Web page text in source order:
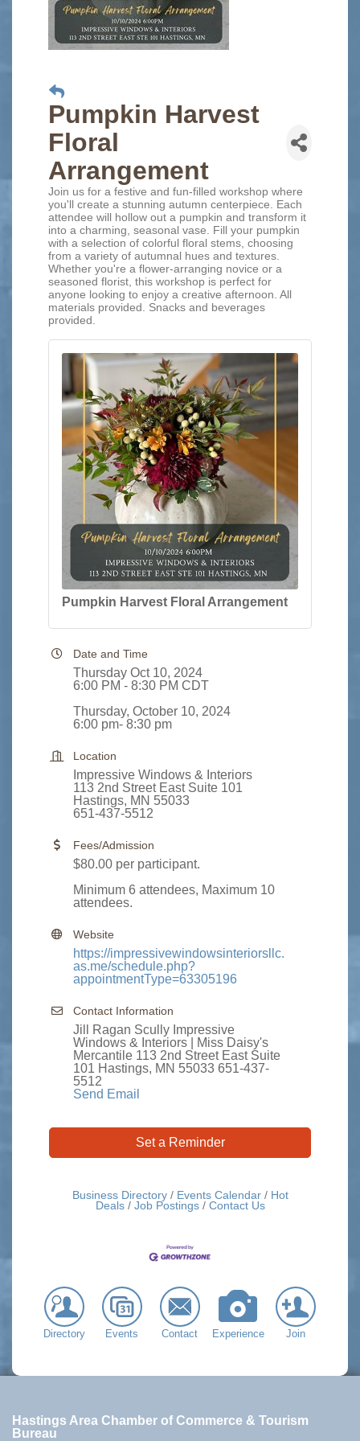
Pumpkin Harvest
Floral
Arrangement
Join us for a festive and fun-filled workshop where
you'll create a stunning autumn centerpiece. Each
attendee will hollow out a pumpkin and transform it
into a charming, seasonal vase. Fill your pumpkin
with a selection of colorful floral stems, choosing
from a variety of autumnal hues and textures.
Whether you're a flower-arranging novice or a
seasoned florist, this workshop is perfect for
anyone looking to enjoy a creative afternoon. All
materials provided. Snacks and beverages
provided.
Pumpkin Harvest Floral Arrangement
Date and Time
Thursday Oct 10, 2024
6:00 PM - 8:30 PM CDT
Thursday, October 10, 2024
6:00 pm- 8:30 pm
Location
Impressive Windows & Interiors
113 2nd Street East Suite 101
Hastings, MN 55033
651-437-5512
Fees/Admission
$80.00 per participant.
Minimum 6 attendees, Maximum 10
attendees.
Website
https://impressivewindowsinteriorsllc.
as.me/schedule.php?
appointmentType=63305196
Contact Information
Jill Ragan Scully Impressive
Windows & Interiors | Miss Daisy's
Mercantile 113 2nd Street East Suite
101 Hastings, MN 55033 651-437-
5512
Send Email
Set a Reminder
Business Directory Events Calendar
Hot
Deals
Job Postings Contact Us
Directory Events Contact Experience Join
Hastings Area Chamber of Commerce & Tourism
Bureau